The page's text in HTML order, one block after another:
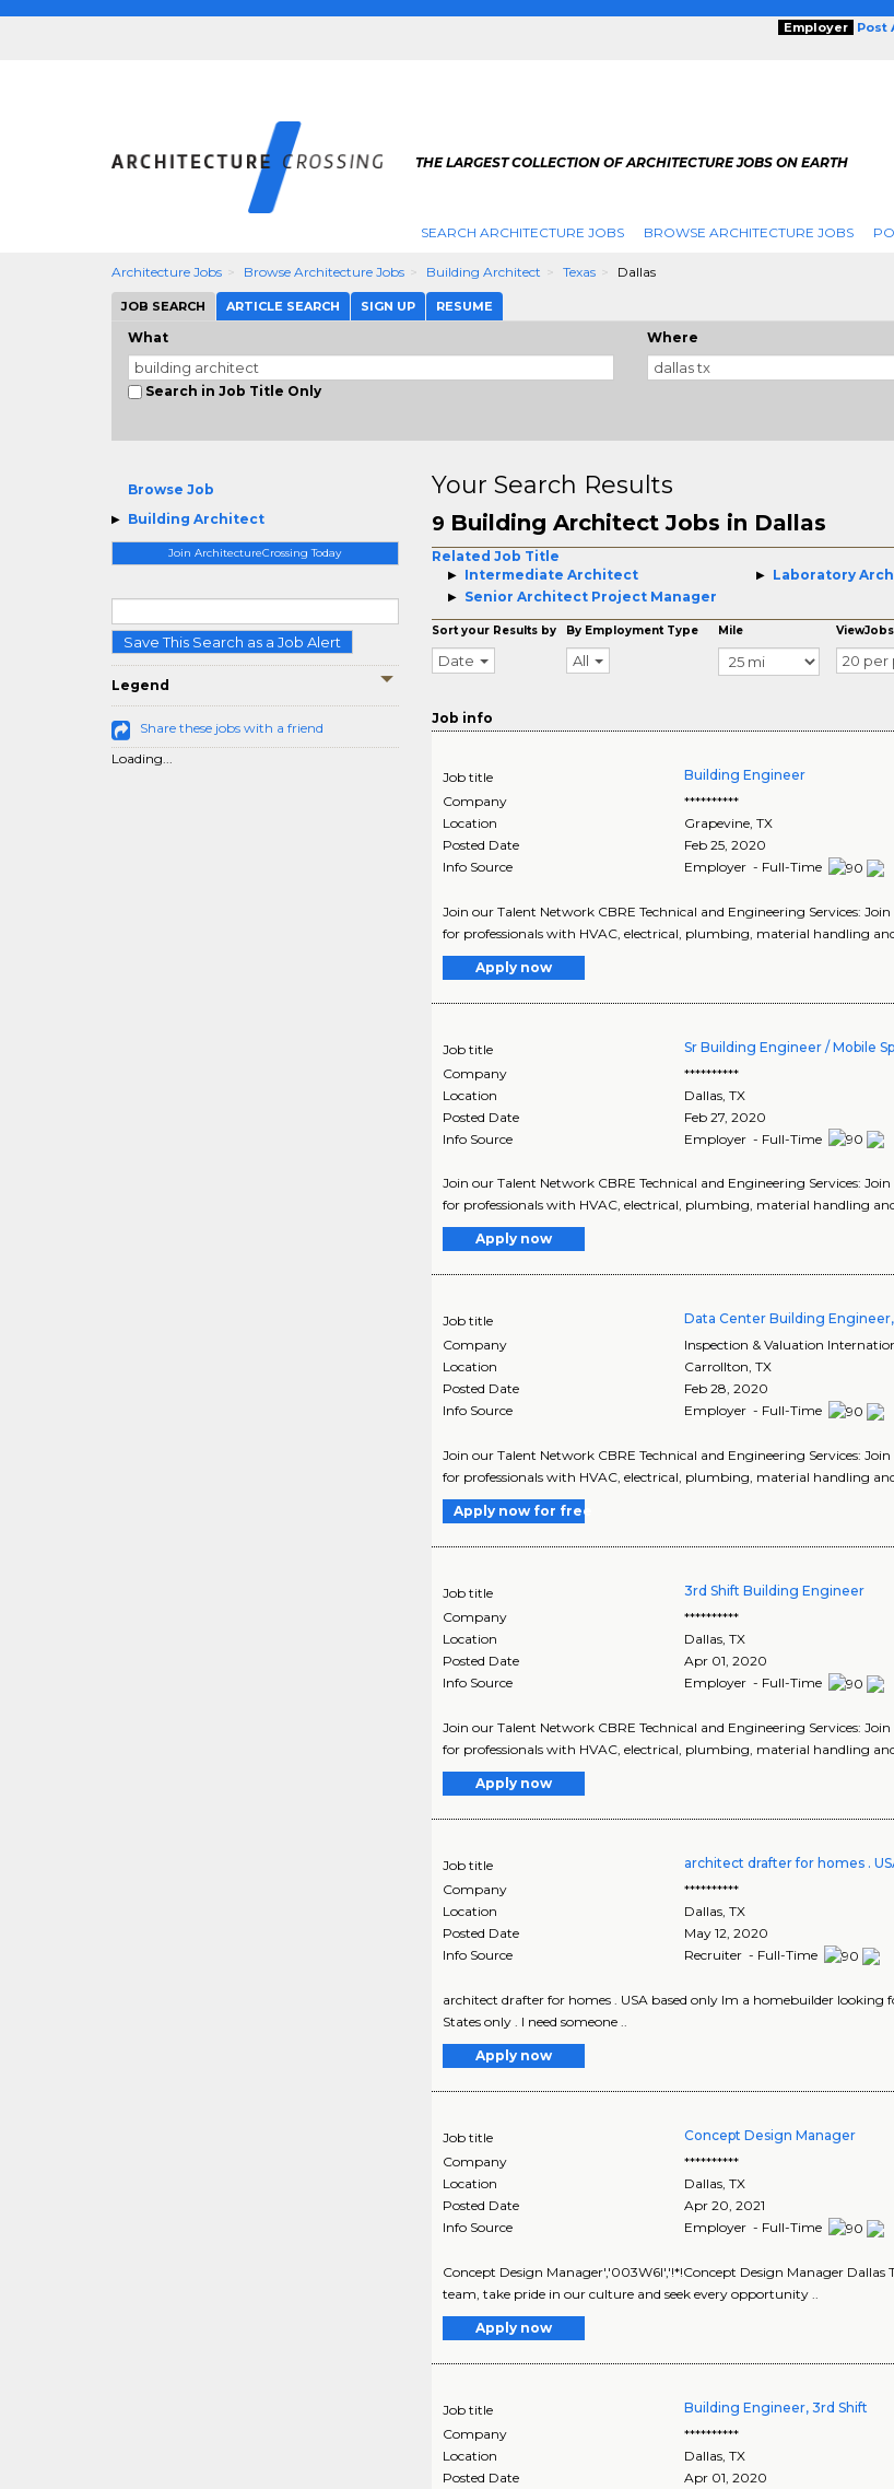
Employer Post
THE LARGEST COLLECTION OF ARCHITECTURE JOBS ON EARTH
SEARCH ARCHITECTURE JOBS BROWSE ARCHITECTURE JOBS
Architecture Jobs Browse Architecture Jobs Building Architect Texas Dallas
JOB SEARCH ARTICLE SEARCH SIGN UP RESUME
What
Search in Job Title Only
Where
Browse Job
Building Architect
Join ArchitectureCrossing Today
Save This Search as a Job Alert
Legend
Share these jobs with a friend
Loading...
Your Search Results
9 Building Architect Jobs in Dallas
Related Job Title
Intermediate Architect
Laboratory
Senior Architect Project Manager
Sort your Results by
Date
By Employment Type
All
Mile ViewJobs
20 per
Job info
Job title Building Engineer
Company
**********
Location
Grapevine ,TX
Posted Date
Feb 25, 2020
Info Source
Employer - Full-Time
Join our Talent Network CBRE Technical and Engineering Services:
for professionals with HVAC, electrical, plumbing, material handling and
Apply now
Job title Sr Building Engineer / Mobile
Company
**********
Location
Dallas ,TX
Posted Date
Feb 27, 2020
Info Source
Employer - Full-Time
Join our Talent Network CBRE Technical and Engineering Services:
for professionals with HVAC, electrical, plumbing, material handling
Apply now
Job title Data Center Building
Company
Inspection & Valuation
Location
Carrollton,TX
Posted Date
Feb 28, 2020
Info Source
Employer - Full-Time
Join our Talent Network CBRE Technical and Engineering Services:
for professionals with HVAC, electrical, plumbing, material handling
Apply now for free
Job title 3rd Shift Building Engineer
Company
**********
Location
Dallas,TX
Posted Date
Apr 01, 2020
Info Source
Employer - Full-Time
Join our Talent Network CBRE Technical and Engineering Services:
for professionals with HVAC, electrical, plumbing, material handling
Apply now
Job title architect drafter for homes .
Company
**********
Location
Dallas,TX
Posted Date
May 12, 2020
Info Source
Recruiter - Full-Time
architect drafter for homes . USA based only Im a homebuilder
States only . I need someone ..
Apply now
Job title Concept Design Manager
Company
**********
Location
Dallas,TX
Posted Date
Apr 20, 2021
Info Source
Employer - Full-Time
Concept Design Manager','003W6I','!*!Concept Design Manager
team, take pride in our culture and seek every opportunity ..
Apply now
Job title Building Engineer, 3rd Shift
Company
**********
Location
Dallas ,TX
Posted Date
Apr 01, 2020